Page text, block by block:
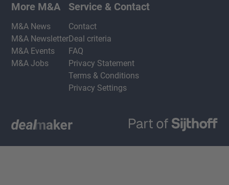
More M&A
M&A News
M&A Newsletter
M&A Events
M&A Jobs
Service & Contact
Contact
Deal criteria
FAQ
Privacy Statement
Terms & Conditions
Privacy Settings